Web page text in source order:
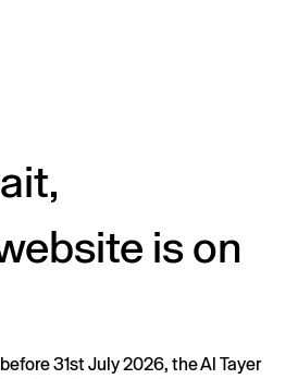
is on
31st July 2026, the Al Tayer